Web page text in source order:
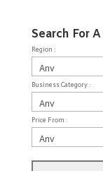
Search For
Region :
Business Category :
Price From :